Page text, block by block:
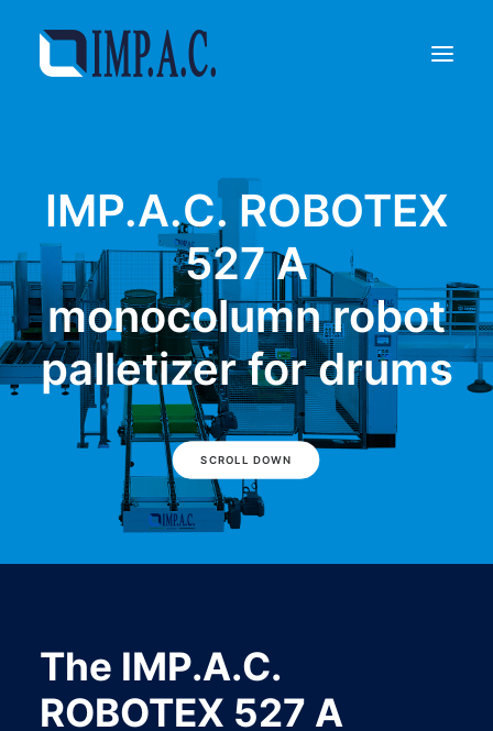
Packaging
Agents
Referenze
Contact
REQUEST INFORMATIONS
IMP.A.C. ROBOTEX
527 A
monocolumn robot
palletizer for drums
SCROLL DOWN
The IMP.A.C.
ROBOTEX 527 A